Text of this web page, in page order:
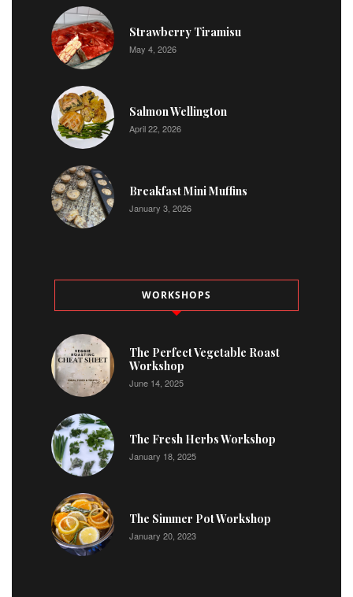
Strawberry Tiramisu
May 4, 2026
Salmon Wellington
April 22, 2026
Breakfast Mini Muffins
January 3, 2026
WORKSHOPS
The Perfect Vegetable Roast
Workshop
June 14, 2025
The Fresh Herbs Workshop
January 18, 2025
The Simmer Pot Workshop
January 20, 2023